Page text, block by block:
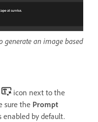
generate an image based
icon next to the
sure the Prompt
enabled by default.